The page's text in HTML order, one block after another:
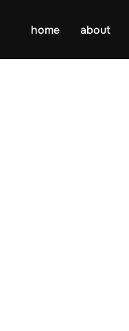
home about